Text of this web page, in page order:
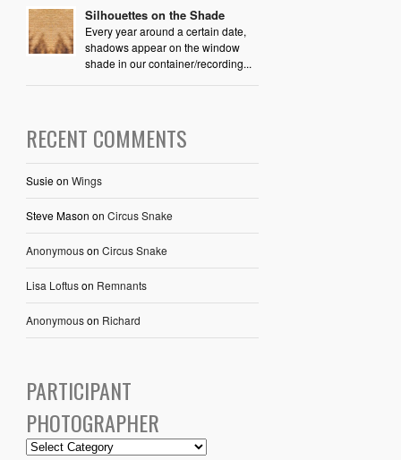
Silhouettes on the Shade
Every year around a certain date,
shadows appear on the window
shade in our container/recording...
RECENT COMMENTS
Susieon Wings
Steve Mason on Circus Snake
Anonymouson Circus Snake
Lisa Loftuson Remnants
Anonymouson Richard
PARTICIPANT
PHOTOGRAPHER